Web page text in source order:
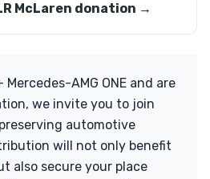
McLaren donation →
AMG ONE and are
we invite you to join
automotive
will not only benefit
also secure your place